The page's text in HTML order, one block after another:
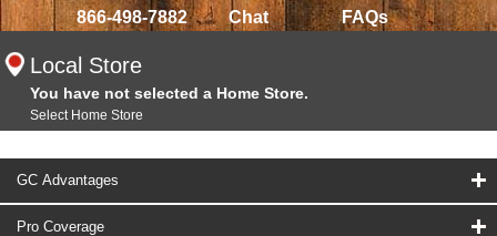
866-498-7882 Chat FAQs
Local Store
You have not selected a Home Store.
Select Home Store
GC Advantages
Pro Coverage